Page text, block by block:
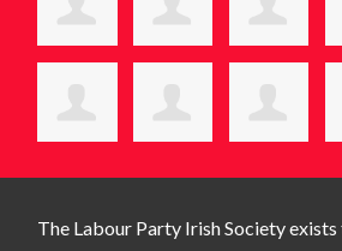
The Labour Party Irish Society